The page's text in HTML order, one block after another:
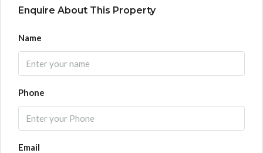
Enquire About This Property
Name
Phone
Email